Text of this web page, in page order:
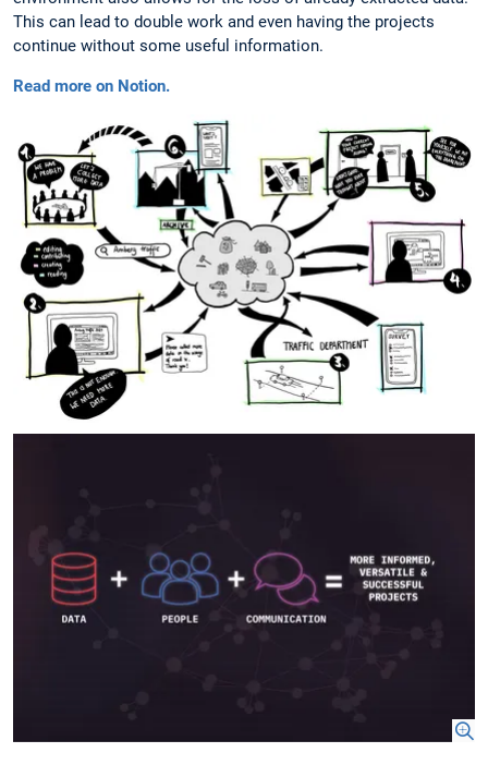
This can lead to double work and even having the projects
continue without some useful information.
Read more on Notion.